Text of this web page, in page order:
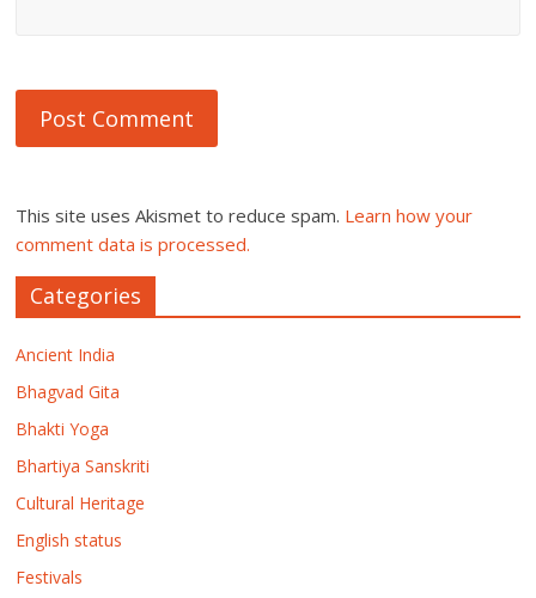
This site uses Akismet to reduce spam. Learn how your
comment data is processed.
Categories
Ancient India
Bhagvad Gita
Bhakti Yoga
Bhartiya Sanskriti
Cultural Heritage
English status
Festivals